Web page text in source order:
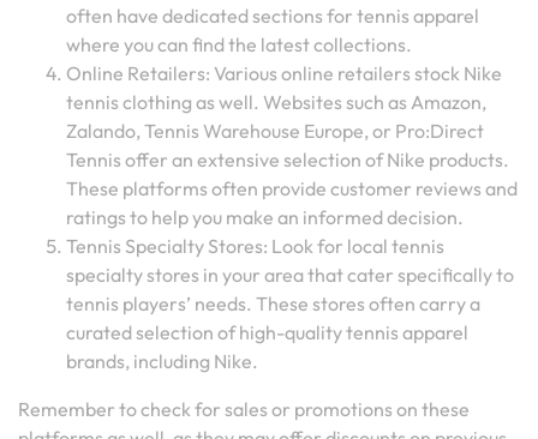
often have dedicated sections for tennis apparel
where you can find the latest collections.
Online Retailers: Various online retailers stock Nike
tennis clothing as well. Websites such as Amazon,
Zalando, Tennis Warehouse Europe, or Pro:Direct
Tennis offer an extensive selection of Nike products.
These platforms often provide customer reviews and
ratings to help you make an informed decision.
Tennis Specialty Stores: Look for local tennis
specialty stores in your area that cater specifically to
tennis players’ needs. These stores often carry a
curated selection of high-quality tennis apparel
brands, including Nike.
Remember to check for sales or promotions on these